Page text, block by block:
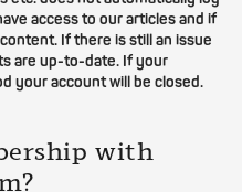
access to our articles and if
If there is still an issue
are up-to-date. If your
your account will be closed.
with